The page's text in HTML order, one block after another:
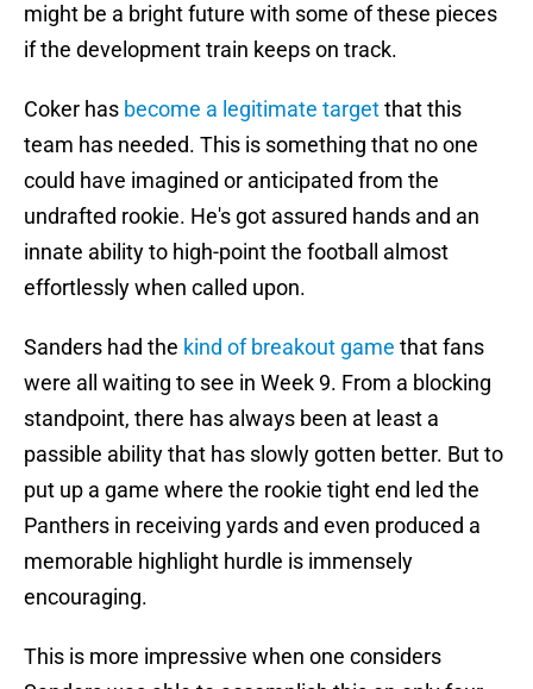
might be a bright future with some of these pieces
if the development train keeps on track.
Coker has become a legitimate targetthat this
team has needed. This is something that no one
could have imagined or anticipated from the
undrafted rookie. He's got assured hands and an
innate ability to high-point the football almost
effortlessly when called upon.
Sanders had the kind of breakout game that fans
were all waiting to see in Week 9. From a blocking
standpoint, there has always been at least a
passible ability that has slowly gotten better. But to
put up a game where the rookie tight end led the
Panthers in receiving yards and even produced a
memorable highlight hurdle is immensely
encouraging.
This is more impressive when one considers